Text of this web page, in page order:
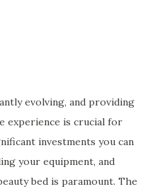
evolving, and providing
experience is crucial for
investments you can
your equipment, and
bed is paramount. The